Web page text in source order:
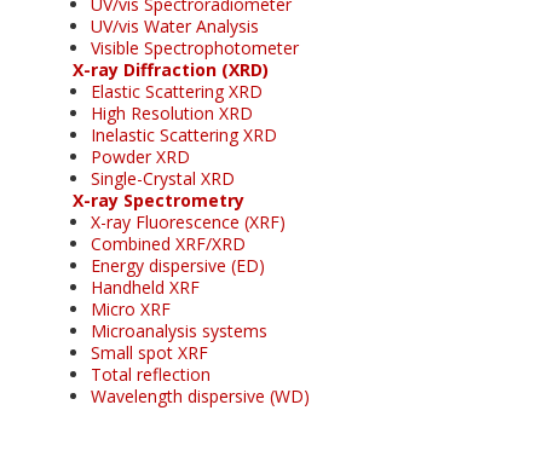
UV/vis Water Analysis
Visible Spectrophotometer
X-ray Diffraction (XRD)
Elastic Scattering XRD
High Resolution XRD
Inelastic Scattering XRD
Powder XRD
Single-Crystal XRD
X-ray Spectrometry
X-ray Fluorescence (XRF)
Combined XRF/XRD
Energy dispersive (ED)
Handheld XRF
Micro XRF
Microanalysis systems
Small spot XRF
Total reflection
Wavelength dispersive (WD)